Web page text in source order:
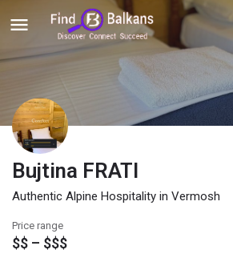
Bujtina FRATI
Authentic Alpine Hospitality in Vermosh
Price range
$$ – $$$